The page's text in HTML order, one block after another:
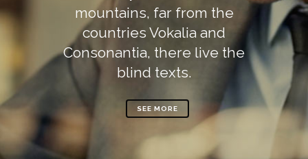
mountains, far from the
countries Vokalia and
Consonantia, there live the
blind texts.
SEE MORE